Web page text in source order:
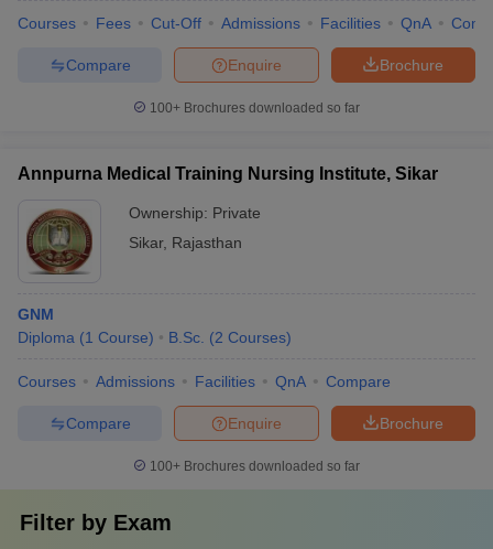
Courses Fees Cut-Off Admissions Facilities QnA
Brochure
Enquire
Compare
100+ Brochures downloaded so far
Annpurna Medical Training Nursing Institute, Sikar
Ownership: Private
Sikar, Rajasthan
GNM
Diploma (1 Course) B.Sc. (2 Courses)
Courses Admissions Facilities QnA Compare
Brochure
Enquire
Compare
100+ Brochures downloaded so far
Filter by Exam